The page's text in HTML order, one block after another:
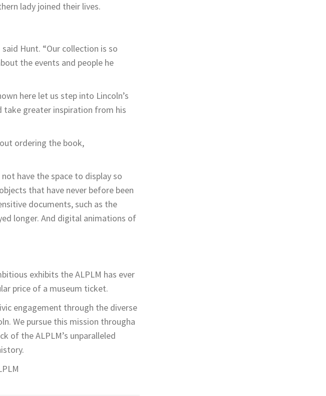
lady joined their lives.
Hunt. “Our collection is so
the events and people he
here let us step into Lincoln’s
take greater inspiration from his
ordering the book,
have the space to display so
that have never before been
documents, such as the
longer. And digital animations of
exhibits the ALPLM has ever
price of a museum ticket.
engagement through the diverse
We pursue this mission througha
of the ALPLM’s unparalleled